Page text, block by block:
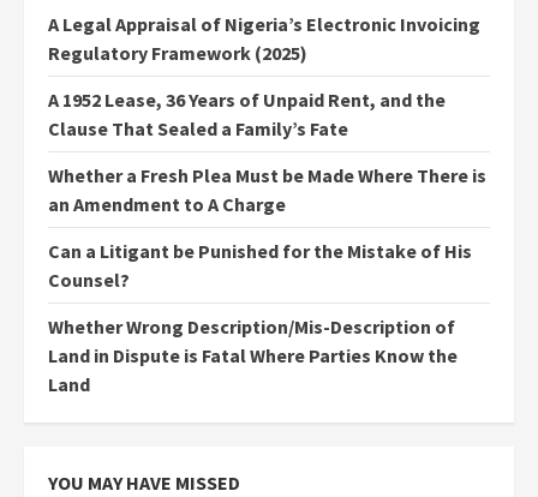
A Legal Appraisal of Nigeria’s Electronic Invoicing
Regulatory Framework (2025)
A 1952 Lease, 36 Years of Unpaid Rent, and the
Clause That Sealed a Family’s Fate
Whether a Fresh Plea Must be Made Where There is
an Amendment to A Charge
Can a Litigant be Punished for the Mistake of His
Counsel?
Whether Wrong Description/Mis-Description of
Land in Dispute is Fatal Where Parties Know the
Land
YOU MAY HAVE MISSED